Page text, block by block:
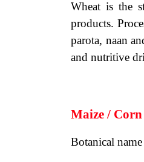
Wheat is the
products.
parota, naan
and nutritive
Maize / Corn
Botanical name